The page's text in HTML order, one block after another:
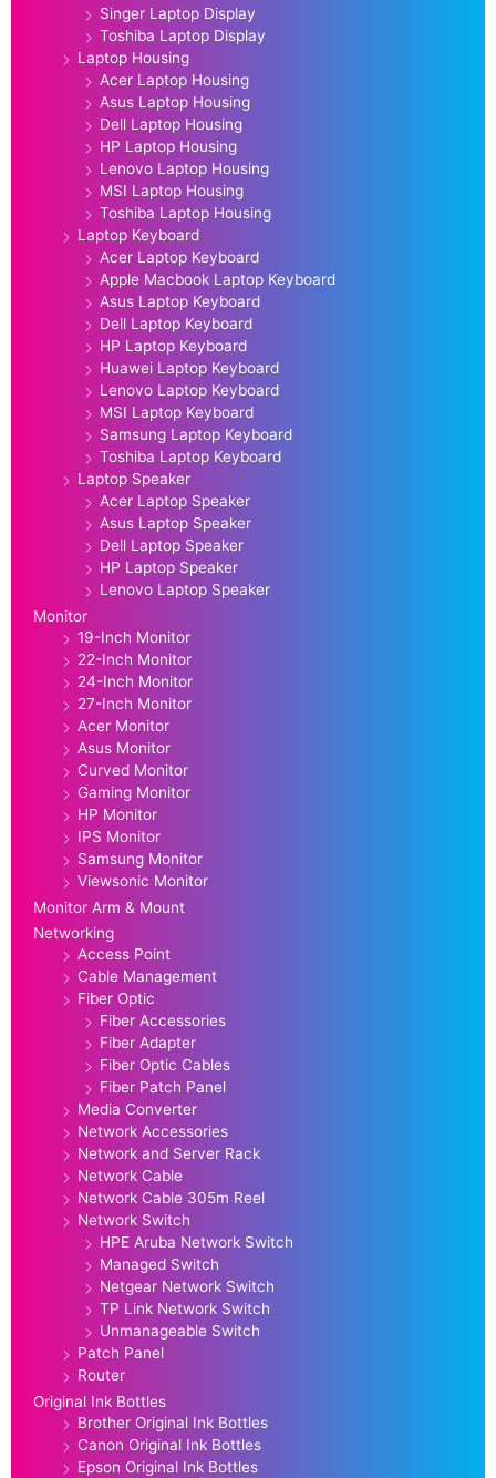
Singer Laptop Display
Toshiba Laptop Display
Laptop Housing
Acer Laptop Housing
Asus Laptop Housing
Dell Laptop Housing
HP Laptop Housing
Lenovo Laptop Housing
MSI Laptop Housing
Toshiba Laptop Housing
Laptop Keyboard
Acer Laptop Keyboard
Apple Macbook Laptop Keyboard
Asus Laptop Keyboard
Dell Laptop Keyboard
HP Laptop Keyboard
Huawei Laptop Keyboard
Lenovo Laptop Keyboard
MSI Laptop Keyboard
Samsung Laptop Keyboard
Toshiba Laptop Keyboard
Laptop Speaker
Acer Laptop Speaker
Asus Laptop Speaker
Dell Laptop Speaker
HP Laptop Speaker
Lenovo Laptop Speaker
Monitor
19-Inch Monitor
22-Inch Monitor
24-Inch Monitor
27-Inch Monitor
Acer Monitor
Asus Monitor
Curved Monitor
Gaming Monitor
HP Monitor
IPS Monitor
Samsung Monitor
Viewsonic Monitor
Monitor Arm & Mount
Networking
Access Point
Cable Management
Fiber Optic
Fiber Accessories
Fiber Adapter
Fiber Optic Cables
Fiber Patch Panel
Media Converter
Network Accessories
Network and Server Rack
Network Cable
Network Cable 305m Reel
Network Switch
HPE Aruba Network Switch
Managed Switch
Netgear Network Switch
TP Link Network Switch
Unmanageable Switch
Patch Panel
Router
Original Ink Bottles
Brother Original Ink Bottles
Canon Original Ink Bottles
Epson Original Ink Bottles